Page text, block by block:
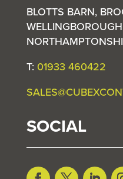
BLOTTS BARN,
T: 01933 460422
SOCIAL